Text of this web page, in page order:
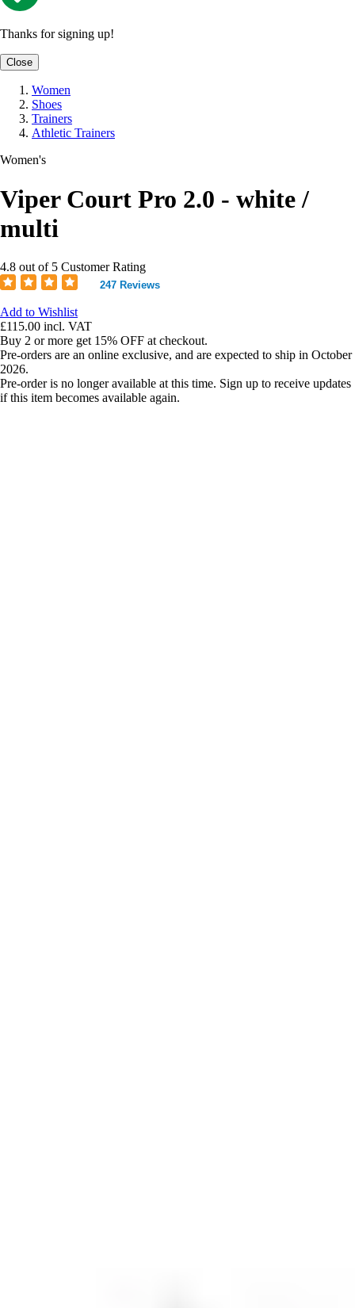
Thanks for signing up!
Close
Women
Shoes
Trainers
Athletic Trainers
Women's
Viper Court Pro 2.0 - white /
multi
4.8 out of 5 Customer Rating
247 Reviews
Add to Wishlist
£115.00 incl. VAT
Buy 2 or more get 15% OFF at checkout.
Pre-orders are an online exclusive, and are expected to ship in October
2026.
Pre-order is no longer available at this time. Sign up to receive updates
if this item becomes available again.